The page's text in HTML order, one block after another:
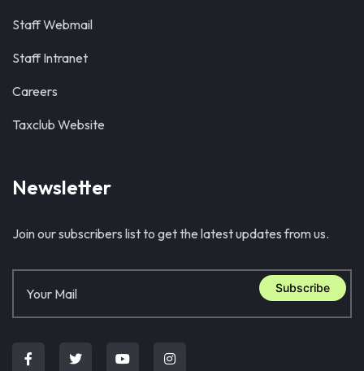
Staff Webmail
Staff Intranet
Careers
Taxclub Website
Newsletter
Join our subscribers list to get the latest updates from us.
Subscribe